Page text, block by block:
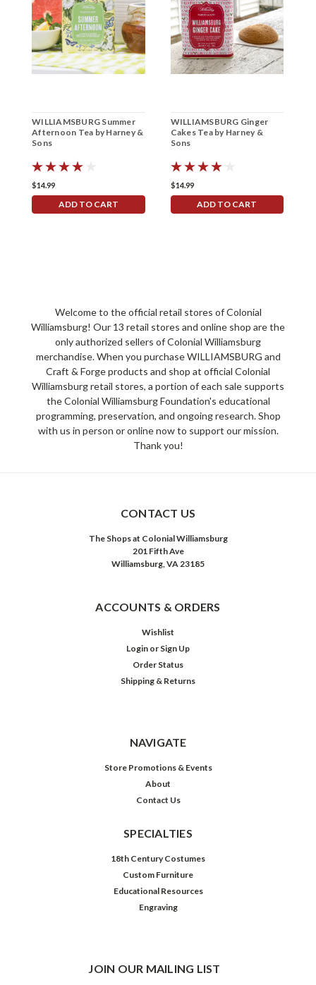
WILLIAMSBURG Summer
Afternoon Tea by Harney &
Sons
$14.99
ADD TO CART
WILLIAMSBURG Ginger
Cakes Tea by Harney &
Sons
$14.99
ADD TO CART
Welcome to the official retail stores of Colonial
Williamsburg! Our 13 retail stores and online shop are the
only authorized sellers of Colonial Williamsburg
merchandise. When you purchase WILLIAMSBURG and
Craft & Forge products and shop at official Colonial
Williamsburg retail stores, a portion of each sale supports
the Colonial Williamsburg Foundation's educational
programming, preservation, and ongoing research. Shop
with us in person or online now to support our mission.
Thank you!
CONTACT US
The Shops at Colonial Williamsburg
201 Fifth Ave
Williamsburg, VA 23185
ACCOUNTS & ORDERS
Wishlist
Login or Sign Up
Order Status
Shipping & Returns
NAVIGATE
Store Promotions & Events
About
Contact Us
SPECIALTIES
18th Century Costumes
Custom Furniture
Educational Resources
Engraving
JOIN OUR MAILING LIST